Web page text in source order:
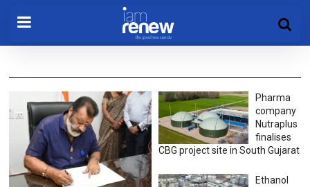
Pharma
company
Nutraplus
finalises
CBG project site in South Gujarat
Ethanol